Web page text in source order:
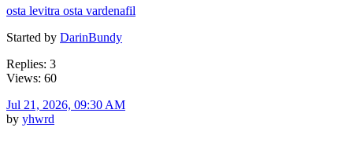
osta levitra osta vardenafil
Started by DarinBundy
Replies: 3
Views: 60
Jul 21, 2026, 09:30 AM
by yhwrd